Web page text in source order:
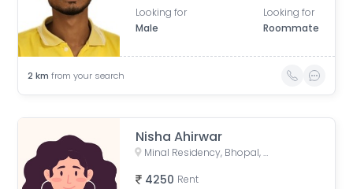
Looking for
Male
Looking for
Roommate
2 km from your search
Nisha Ahirwar
Minal Residency, Bhopal, Madhya Pradesh, India
4250 Rent